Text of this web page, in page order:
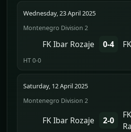
Wednesday, 23 April 2025
Montenegro Division 2
FK Ibar Rozaje 0-4
HT 0-0
Saturday, 12 April 2025
Montenegro Division 2
FK Ibar Rozaje 2-0